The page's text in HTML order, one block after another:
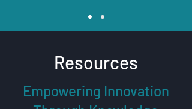
Resources
Empowering Innovation